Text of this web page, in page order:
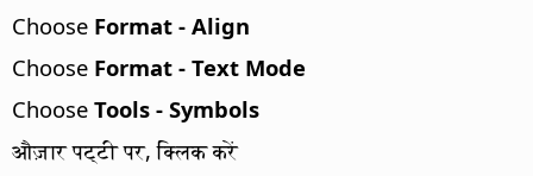
Choose Format - Align
Choose Format - Text Mode
Choose Tools - Symbols
औज़ार पट्टी पर, क्लिक करें